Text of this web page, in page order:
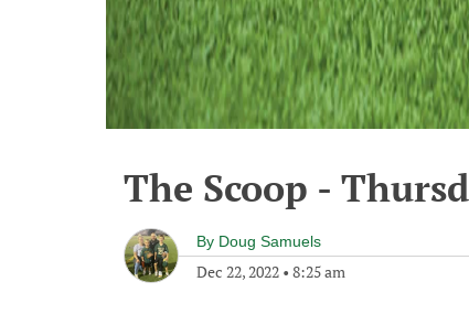
The Scoop -
By Doug Samuels
Dec 22, 2022 • 8:25 am